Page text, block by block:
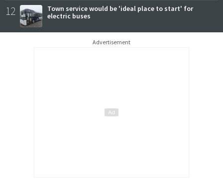
12
Town service would be 'ideal place to start' for
electric buses
Advertisement